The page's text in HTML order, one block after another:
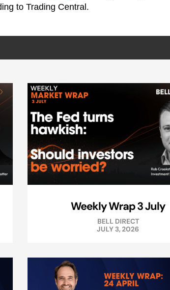
to Trading Central.
Weekly Wrap 3 July
BELL DIRECT
JULY 3, 2026